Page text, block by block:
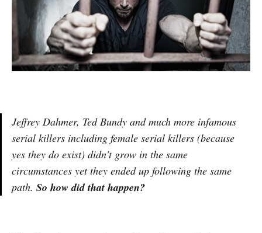
Jeffrey Dahmer, Ted Bundy and much more infamous
serial killers including female serial killers (because
yes they do exist) didn't grow in the same
circumstances yet they ended up following the same
path. So how did that happen?